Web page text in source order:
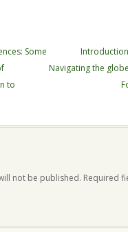
Some
to
Navigating the
not be published. Required